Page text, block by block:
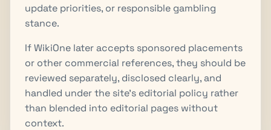
update priorities, or responsible gambling
stance.
If WikiOne later accepts sponsored placements
or other commercial references, they should be
reviewed separately, disclosed clearly, and
handled under the site's editorial policy rather
than blended into editorial pages without
context.